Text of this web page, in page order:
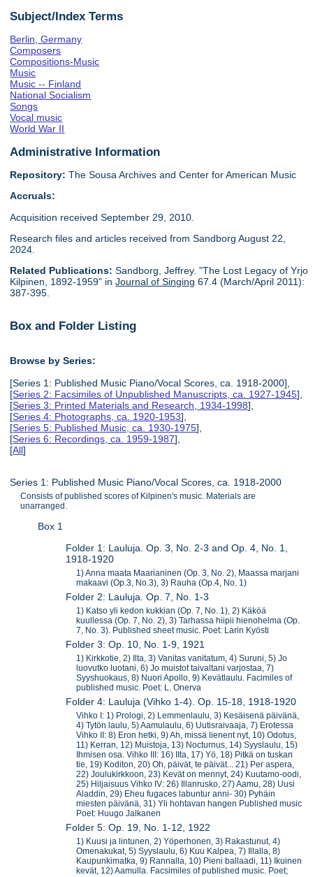
Subject/Index Terms
Berlin, Germany
Composers
Compositions-Music
Music
Music -- Finland
National Socialism
Songs
Vocal music
World War II
Administrative Information
Repository: The Sousa Archives and Center for American Music
Accruals:
Acquisition received September 29, 2010.
Research files and articles received from Sandborg August 22,
2024.
Related Publications: Sandborg, Jeffrey. "The Lost Legacy of Yrjo
Kilpinen, 1892-1959" inJournal of Singing 67.4 (March/April 2011):
387-395.
Box and Folder Listing
Browse by Series:
[Series 1: Published Music Piano/Vocal Scores, ca. 1918-2000],
[Series 2: Facsimiles of Unpublished Manuscripts, ca. 1927-1945],
[Series 3: Printed Materials and Research, 1934-1998],
[Series 4: Photographs, ca. 1920-1953],
[Series 5: Published Music, ca. 1930-1975],
[Series 6: Recordings, ca. 1959-1987],
[All]
Series 1: Published Music Piano/Vocal Scores, ca. 1918-2000
Consists of published scores of Kilpinen's music. Materials are
unarranged.
Box 1
Folder 1: Lauluja. Op. 3, No. 2-3 and Op. 4, No. 1,
1918-1920
1) Anna maata Maarianinen (Op. 3, No. 2), Maassa marjani
makaavi (Op.3, No.3), 3) Rauha (Op.4, No. 1)
Folder 2: Lauluja. Op. 7, No. 1-3
1) Katso yli kedon kukkian (Op. 7, No. 1), 2) Käköä
kuullessa (Op. 7, No. 2), 3) Tarhassa hiipii hienohelma (Op.
7, No. 3). Published sheet music. Poet: Larin Kyösti
Folder 3: Op. 10, No. 1-9, 1921
1) Kirkkotie, 2) Ilta, 3) Vanitas vanitatum, 4) Suruni, 5) Jo
luovutko luotani, 6) Jo muistot taivaltani varjostaa, 7)
Syyshuokaus, 8) Nuori Apollo, 9) Kevätlaulu. Facimiles of
published music. Poet: L. Onerva
Folder 4: Lauluja (Vihko 1-4). Op. 15-18, 1918-1920
Vihko I: 1) Prologi, 2) Lemmenlaulu, 3) Kesäisenä päivänä,
4) Tytön laulu, 5) Aamulaulu, 6) Uutisraivaaja, 7) Erotessa
Vihko II: 8) Eron hetki, 9) Ah, missä lienent nyt, 10) Odotus,
11) Kerran, 12) Muistoja, 13) Nocturnus, 14) Syyslaulu, 15)
Ihmisen osa. Vihko III: 16) IIta, 17) Yö, 18) Pitkä on tuskan
tie, 19) Koditon, 20) Oh, päivät, te päivät... 21) Per aspera,
22) Joulukirkkoon, 23) Kevät on mennyt, 24) Kuutamo-oodi,
25) Hiljaisuus Vihko IV: 26) Illanrusko, 27) Aamu, 28) Uusi
Aladdin, 29) Eheu fugaces labuntur anni- 30) Pyhäin
miesten päivänä, 31) Yli hohtavan hangen Published music
Poet: Huugo Jalkanen
Folder 5: Op. 19, No. 1-12, 1922
1) Kuusi ja lintunen, 2) Yöperhonen, 3) Rakastunut, 4)
Omenakukat, 5) Syyslaulu, 6) Kuu Kalpea, 7) Illalla, 8)
Kaupunkimatka, 9) Rannalla, 10) Pieni ballaadi, 11) Ikuinen
kevät, 12) Aamulla. Facsimiles of published music. Poet;